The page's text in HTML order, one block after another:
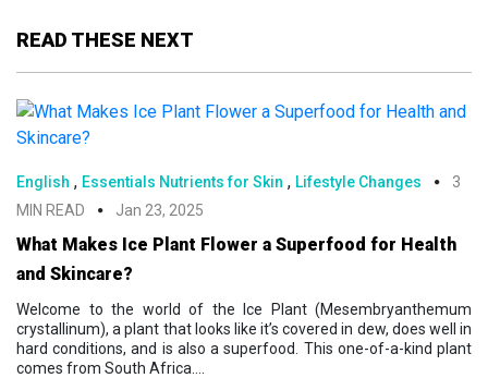
READ THESE NEXT
English , Essentials Nutrients for Skin , Lifestyle Changes
3
MIN READ
Jan 23, 2025
What Makes Ice Plant Flower a Superfood for Health
and Skincare?
Welcome to the world of the Ice Plant (Mesembryanthemum
crystallinum), a plant that looks like it’s covered in dew, does well in
hard conditions, and is also a superfood. This one-of-a-kind plant
comes from South Africa....